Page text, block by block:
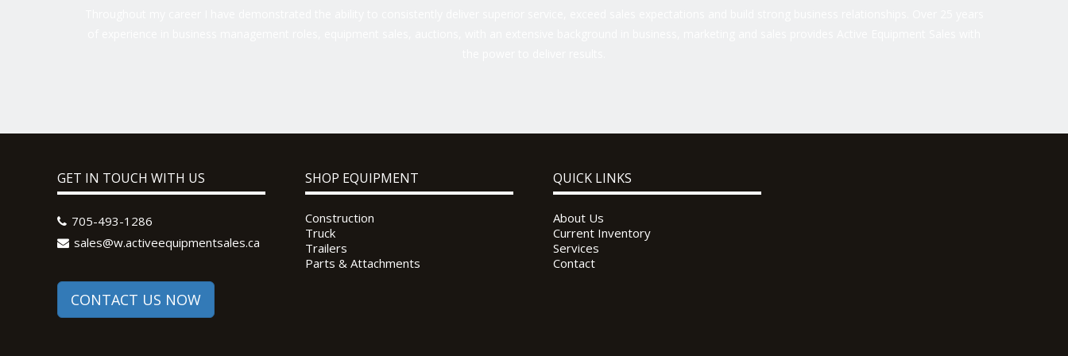
GET IN TOUCH WITH US
705-493-1286
sales@w.activeequipmentsales.ca
CONTACT US NOW
SHOP EQUIPMENT
Construction
Truck
Trailers
Parts & Attachments
QUICK LINKS
About Us
Current Inventory
Services
Contact